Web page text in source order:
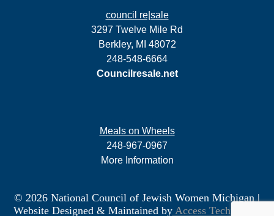
council re|sale
3297 Twelve Mile Rd
Berkley, MI 48072
248-548-6664
Councilresale.net
Meals on Wheels
248-967-0967
More Information
© 2026 National Council of Jewish Women Michigan|
Website Designed & Maintained byAccess Technology